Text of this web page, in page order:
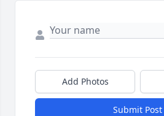
Add Photos
Submit Post